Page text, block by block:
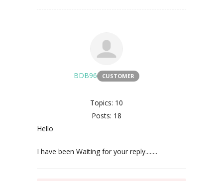
BDB96 CUSTOMER
Topics: 10
Posts: 18
Hello
I have been Waiting for your reply........